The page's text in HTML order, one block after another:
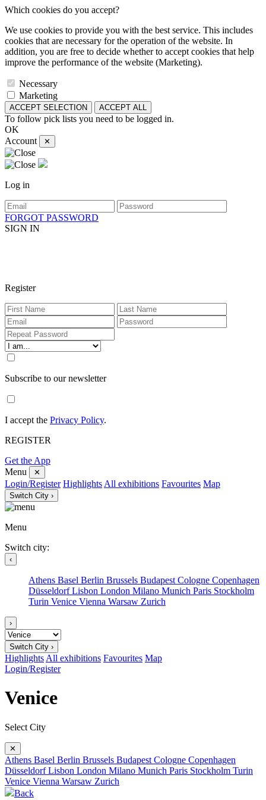
Which cookies do you accept?
We use cookies to provide you with the best service. This includes
cookies that are necessary for the operation of the website. In
addition, you are free to decide whether to accept cookies that help
improve the performance of the website (Marketing).
Necessary
Marketing
ACCEPT SELECTION ACCEPT ALL
To follow pick lists you need to be logged in.
OK
Account
✕
Log in
FORGOT PASSWORD
SIGN IN
Register
Subscribe to our newsletter
I accept the Privacy Policy.
REGISTER
Get the App
Menu
✕
Login/Register Highlights All exhibitions Favourites Map
Switch City ›
Menu
Switch city:
‹
Athens Basel Berlin Brussels Budapest Cologne Copenhagen
DüsseldorfLisbon London Milano Munich Paris Stockholm
Turin Venice Vienna Warsaw Zurich
›
Switch City ›
Highlights All exhibitions Favourites Map
Login/Register
Venice
Select City
✕
Athens Basel Berlin Brussels Budapest Cologne Copenhagen
DüsseldorfLisbon London Milano Munich Paris Stockholm Turin
Venice Vienna Warsaw Zurich
Back